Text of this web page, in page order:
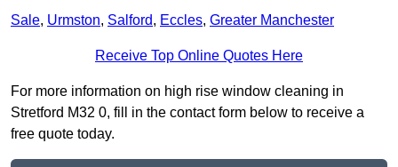
Sale, Urmston, Salford, Eccles, Greater Manchester
Receive Top Online Quotes Here
For more information on high rise window cleaning in
Stretford M32 0, fill in the contact form below to receive a
free quote today.